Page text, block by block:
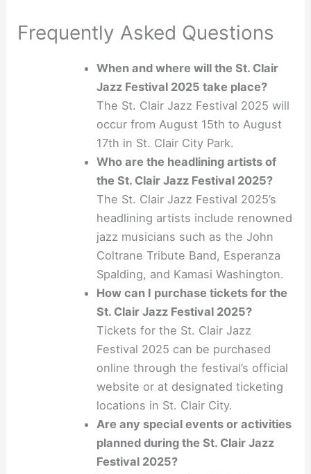
Frequently Asked Questions
When and where will the St. Clair
Jazz Festival 2025 take place?
The St. Clair Jazz Festival 2025 will
occur from August 15th to August
17th in St. Clair City Park.
Who are the headlining artists of
the St. Clair Jazz Festival 2025?
The St. Clair Jazz Festival 2025’s
headlining artists include renowned
jazz musicians such as the John
Coltrane Tribute Band, Esperanza
Spalding, and Kamasi Washington.
How can I purchase tickets for the
St. Clair Jazz Festival 2025?
Tickets for the St. Clair Jazz
Festival 2025 can be purchased
online through the festival’s official
website or at designated ticketing
locations in St. Clair City.
Are any special events or activities
planned during the St. Clair Jazz
Festival 2025?